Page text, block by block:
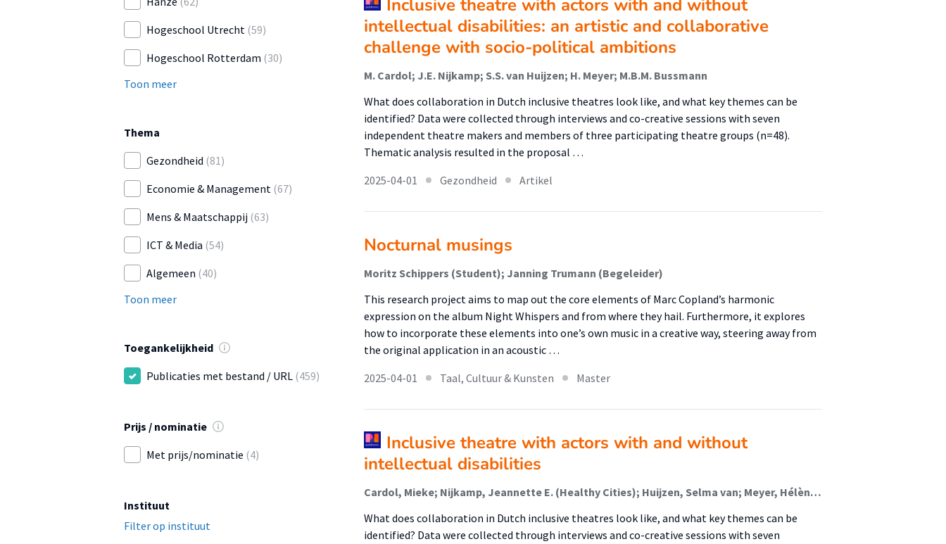
Hogeschool Utrecht (59)
Hogeschool Rotterdam (30)
Toon meer
Thema
Gezondheid (81)
Economie & Management (67)
Mens & Maatschappij (63)
ICT & Media (54)
Algemeen (40)
Toon meer
Toegankelijkheid
Publicaties met bestand / URL (459)
Prijs / nominatie
Met prijs/nominatie (4)
Instituut
Filter op instituut
Inclusive theatre with actors with and without
intellectual disabilities: an artistic and collaborative
challenge with socio-political ambitions
M. Cardol; J.E. Nijkamp; S.S. van Huijzen; H. Meyer; M.B.M. Bussmann
What does collaboration in Dutch inclusive theatres look like, and what key themes can be
identified? Data were collected through interviews and co-creative sessions with seven
independent theatre makers and members of three participating theatre groups (n=48).
Thematic analysis resulted in the proposal …
2025-04-01
Gezondheid Artikel
Nocturnal musings
Moritz Schippers (Student); Janning Trumann (Begeleider)
This research project aims to map out the core elements of Marc Copland’s harmonic
expression on the album Night Whispers and from where they hail. Furthermore, it explores
how to incorporate these elements into one’s own music in a creative way, steering away from
the original application in an acoustic …
2025-04-01
Taal, Cultuur & Kunsten Master
Inclusive theatre with actors with and without
intellectual disabilities
Cardol, Mieke; Nijkamp, Jeannette E. (Healthy Cities); Huijzen, Selma van; Meyer, Hélène; Bussmann, Monique
What does collaboration in Dutch inclusive theatres look like, and what key themes can be
identified? Data were collected through interviews and co-creative sessions with seven